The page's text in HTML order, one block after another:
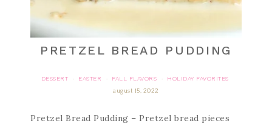
PRETZEL BREAD PUDDING
DESSERT · EASTER · FALL FLAVORS ·
HOLIDAY FAVORITES
august 15, 2022
Pretzel Bread Pudding – Pretzel bread pieces